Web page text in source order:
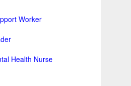
Worker
Health Nurse